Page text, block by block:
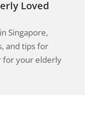
Loved
Singapore,
and tips for
for your elderly